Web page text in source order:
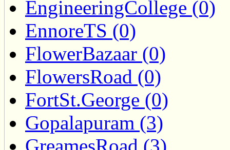
EngineeringCollege (0)
EnnoreTS (0)
FlowerBazaar (0)
FlowersRoad (0)
FortSt.George (0)
Gopalapuram (3)
GreamesRoad (3)